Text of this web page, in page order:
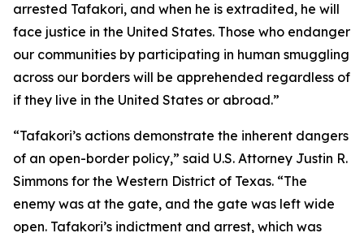
arrested Tafakori, and when he is extradited, he will
face justice in the United States. Those who endanger
our communities by participating in human smuggling
across our borders will be apprehended regardless of
if they live in the United States or abroad.”
“Tafakori’s actions demonstrate the inherent dangers
of an open-border policy,” said U.S. Attorney Justin R.
Simmons for the Western District of Texas. “The
enemy was at the gate, and the gate was left wide
open. Tafakori’s indictment and arrest, which was